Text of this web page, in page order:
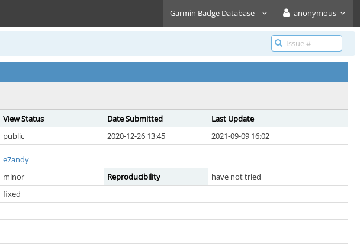
Garmin Badge Database anonymous
View Status Date Submitted
Last Update
public 2020-12-26 13:45 2021-09-09 16:02
e7andy
minor Reproducibility
have not tried
fixed